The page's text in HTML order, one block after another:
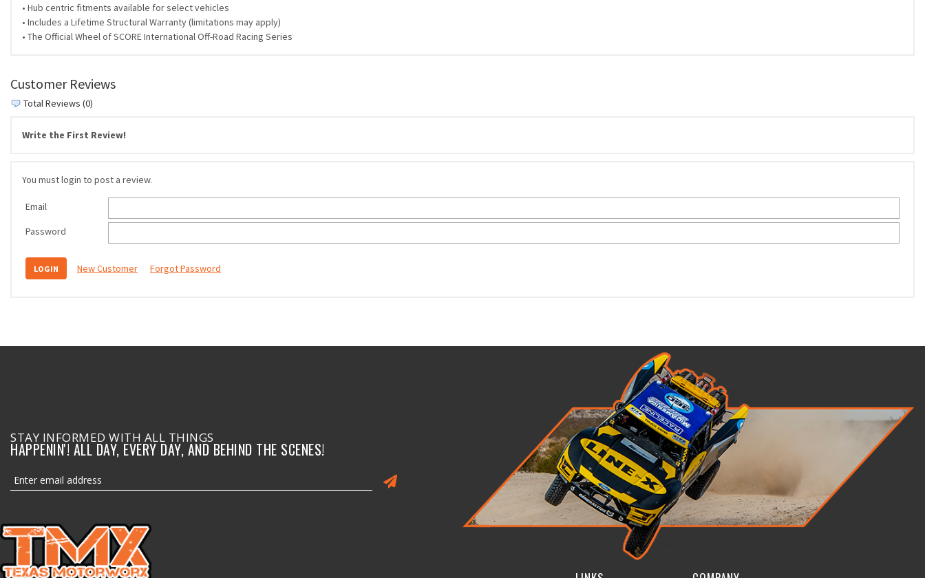
• Hub centric fitments available for select vehicles
• Includes a Lifetime Structural Warranty (limitations may apply)
• The Official Wheel of SCORE International Off-Road Racing Series
Customer Reviews
Total Reviews (0)
Write the First Review!
You must login to post a review.
Email
Password
New Customer Forgot Password
STAY INFORMED WITH ALL THINGS
HAPPENIN'! ALL DAY, EVERY DAY, AND BEHIND THE SCENES!